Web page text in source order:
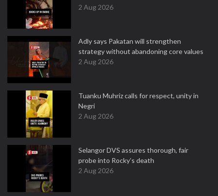
2 Aug 2026
Adly says Pakatan will strengthen
strategy without abandoning core values
2 Aug 2026
Tuanku Muhriz calls for respect, unity in
Negri
2 Aug 2026
Selangor DVS assures thorough, fair
probe into Rocky’s death
2 Aug 2026